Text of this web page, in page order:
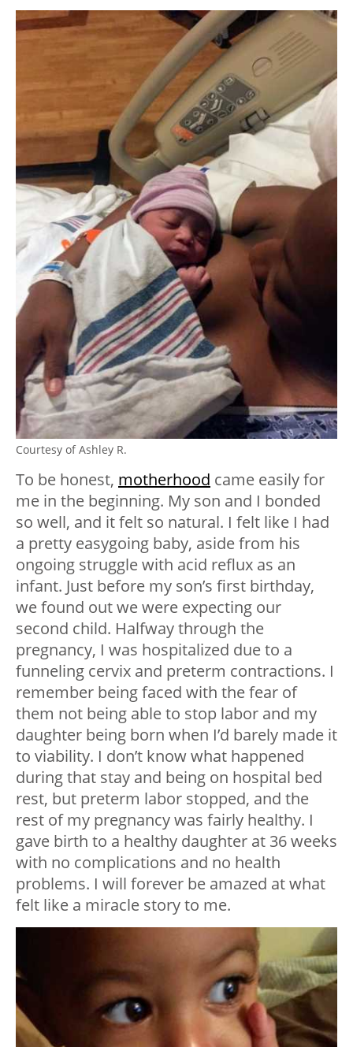
Courtesy of Ashley R.
To be honest, motherhood came easily for
me in the beginning. My son and I bonded
so well, and it felt so natural. I felt like I had
a pretty easygoing baby, aside from his
ongoing struggle with acid reflux as an
infant. Just before my son’s first birthday,
we found out we were expecting our
second child. Halfway through the
pregnancy, I was hospitalized due to a
funneling cervix and preterm contractions. I
remember being faced with the fear of
them not being able to stop labor and my
daughter being born when I’d barely made it
to viability. I don’t know what happened
during that stay and being on hospital bed
rest, but preterm labor stopped, and the
rest of my pregnancy was fairly healthy. I
gave birth to a healthy daughter at 36 weeks
with no complications and no health
problems. I will forever be amazed at what
felt like a miracle story to me.